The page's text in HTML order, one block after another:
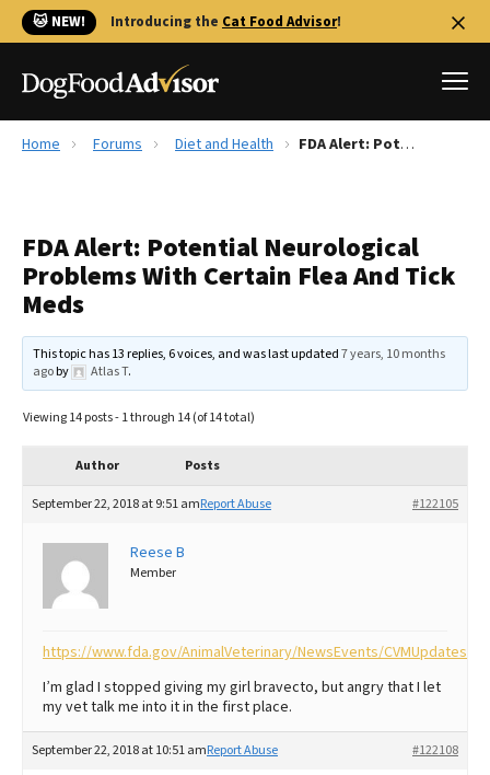
🐱 NEW! Introducing the Cat Food Advisor!
Reviews
Recalls
FAQs
The Farmer's Dog Review
Redbarn Review
Best Natural Food
Ollie Review
Best Puppy Food
Home Forums Diet and Health FDA Alert: Potential Neurological Problems With Certain Flea And Tick Meds
FDA Alert: Potential Neurological
Problems With Certain Flea And Tick
Meds
This topic has 13 replies, 6 voices, and was last updated7 years, 10 months
agoby Atlas T.
Viewing 14 posts - 1 through 14 (of 14 total)
Author Posts
September 22, 2018 at 9:51 am #122105
Report Abuse
Reese B
Member
https://www.fda.gov/AnimalVeterinary/NewsEvents/CVMUpdates/
I’m glad I stopped giving my girl bravecto, but angry that I let
my vet talk me into it in the first place.
September 22, 2018 at 10:51 am #122108
Report Abuse